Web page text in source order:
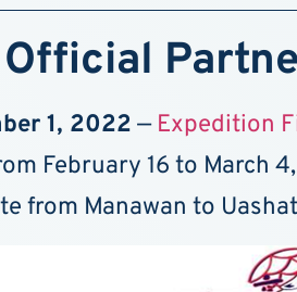
1, 2022 — Expedition
February 16 to March
from Manawan to